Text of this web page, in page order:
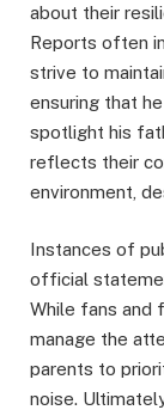
about their
Reports often
strive to
ensuring that
spotlight his
reflects their
environment,
Instances of
official
While fans and
manage the
parents to
noise.